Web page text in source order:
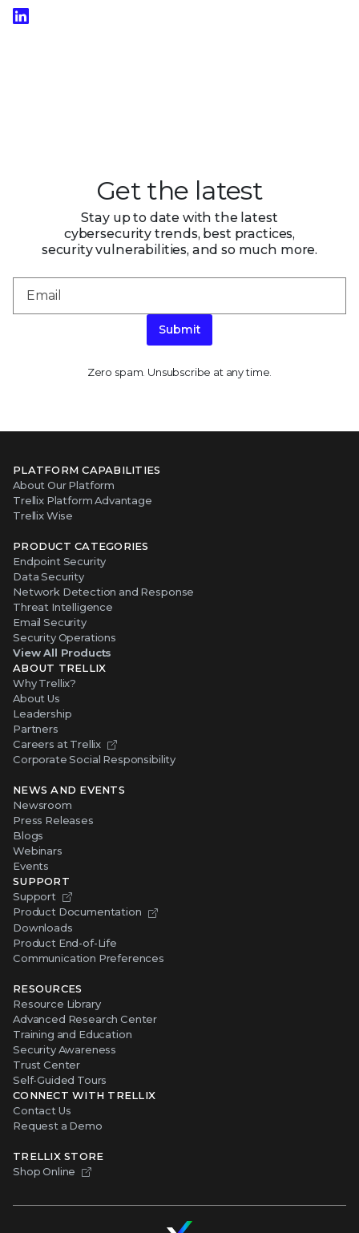
Get the latest
Stay up to date with the latest
cybersecurity trends, best practices,
security vulnerabilities, and so much more.
Submit
Zero spam. Unsubscribe at any time.
PLATFORM CAPABILITIES
About Our Platform
Trellix Platform Advantage
Trellix Wise
PRODUCT CATEGORIES
Endpoint Security
Data Security
Network Detection and Response
Threat Intelligence
Email Security
Security Operations
View All Products
ABOUT TRELLIX
Why Trellix?
About Us
Leadership
Partners
Careers at Trellix
Corporate Social Responsibility
NEWS AND EVENTS
Newsroom
Press Releases
Blogs
Webinars
Events
SUPPORT
Support
Product Documentation
Downloads
Product End-of-Life
Communication Preferences
RESOURCES
Resource Library
Advanced Research Center
Training and Education
Security Awareness
Trust Center
Self-Guided Tours
CONNECT WITH TRELLIX
Contact Us
Request a Demo
TRELLIX STORE
Shop Online